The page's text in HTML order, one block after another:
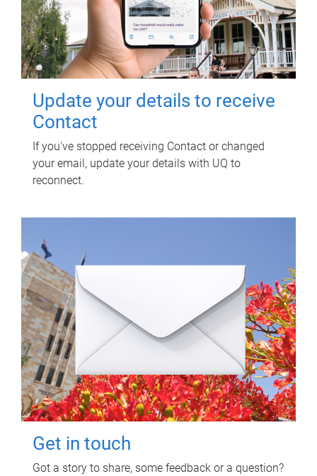
Update your details to receive
Contact
If you've stopped receiving Contact or changed
your email, update your details with UQ to
reconnect.
Get in touch
Got a story to share, some feedback or a question?